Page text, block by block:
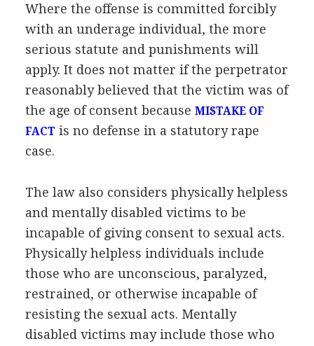
Where the offense is committed forcibly
with an underage individual, the more
serious statute and punishments will
apply. It does not matter if the perpetrator
reasonably believed that the victim was of
the age of consent because MISTAKE OF
FACT is no defense in a statutory rape
case.
The law also considers physically helpless
and mentally disabled victims to be
incapable of giving consent to sexual acts.
Physically helpless individuals include
those who are unconscious, paralyzed,
restrained, or otherwise incapable of
resisting the sexual acts. Mentally
disabled victims may include those who